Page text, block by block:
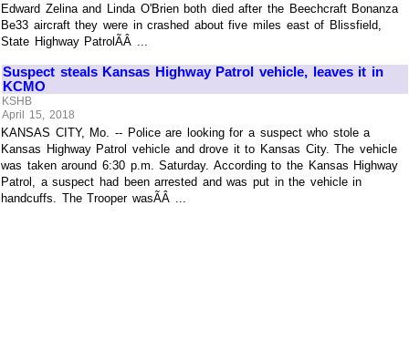
Edward Zelina and Linda O'Brien both died after the Beechcraft Bonanza
Be33 aircraft they were in crashed about five miles east of Blissfield,
State Highway PatrolÃÂ ...
Suspect steals Kansas Highway Patrol vehicle, leaves it in
KCMO
KSHB
April 15, 2018
KANSAS CITY, Mo. -- Police are looking for a suspect who stole a
Kansas Highway Patrol vehicle and drove it to Kansas City. The vehicle
was taken around 6:30 p.m. Saturday. According to the Kansas Highway
Patrol, a suspect had been arrested and was put in the vehicle in
handcuffs. The Trooper wasÃÂ ...